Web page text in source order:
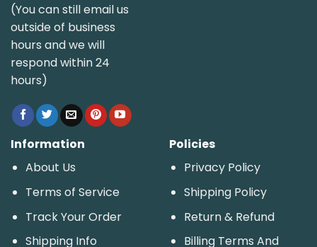
(You can still email us
outside of business
hours and we will
respond within 24
hours)
Information
About Us
Terms of Service
Track Your Order
Shipping Info
Policies
Privacy Policy
Shipping Policy
Return & Refund
Billing Terms And